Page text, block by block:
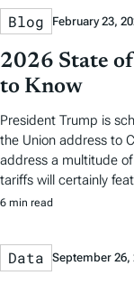
Blog February 23,
2026 State
to Know
President Trump is
the Union address to
address a multitude
tariffs will certainly
6 min read
Data September 26,